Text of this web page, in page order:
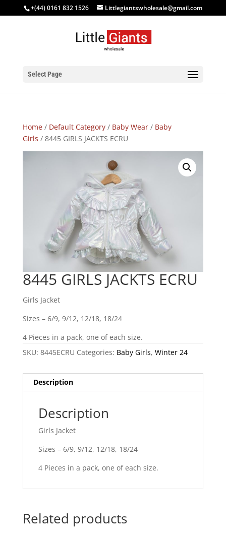
+(44) 0161 832 1526 Littlegiantswholesale@gmail.com
Select Page
Home/ Default Category/ Baby Wear/ Baby
Girls / 8445 GIRLS JACKTS ECRU
8445 GIRLS JACKTS ECRU
Girls Jacket
Sizes – 6/9, 9/12, 12/18, 18/24
4 Pieces in a pack, one of each size.
SKU: 8445ECRU Categories: Baby Girls, Winter 24
Description
Description
Girls Jacket
Sizes – 6/9, 9/12, 12/18, 18/24
4 Pieces in a pack, one of each size.
Related products